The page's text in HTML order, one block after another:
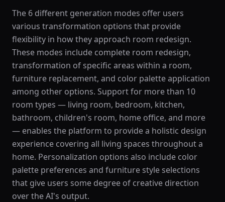
The 6 different generation modes offer users
various transformation options that provide
flexibility in how they approach room redesign.
These modes include complete room redesign,
transformation of specific areas within a room,
furniture replacement, and color palette application
among other options. Support for more than 10
room types — living room, bedroom, kitchen,
bathroom, children's room, home office, and more
— enables the platform to provide a holistic design
experience covering all living spaces throughout a
home. Personalization options also include color
palette preferences and furniture style selections
that give users some degree of creative direction
over the AI's output.